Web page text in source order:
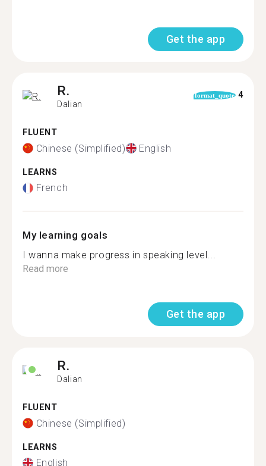
Get the app
R.
Dalian
format_quote 4
FLUENT
Chinese (Simplified) English
LEARNS
French
My learning goals
I wanna make progress in speaking level...
Read more
Get the app
R.
Dalian
FLUENT
Chinese (Simplified)
LEARNS
English